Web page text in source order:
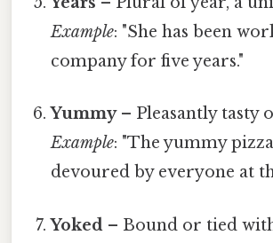
Example: "She has been
company for five years."
Yummy– Pleasantly tasty
Example: "The yummy
devoured by everyone at
Yoked – Bound or tied